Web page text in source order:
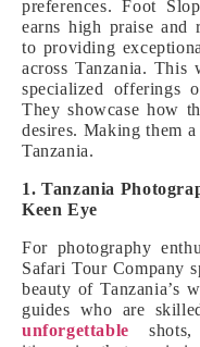
preferences. Foot
earns high praise and
to providing
across Tanzania. This
specialized offerings
They showcase how
desires. Making them
Tanzania.
1. Tanzania
Keen Eye
For photography
Safari Tour Company
beauty of Tanzania’s
guides who are
unforgettable shots,